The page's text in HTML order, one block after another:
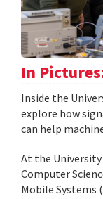
In
Inside the
explore how
can help
At the
Computer
Mobile Systems